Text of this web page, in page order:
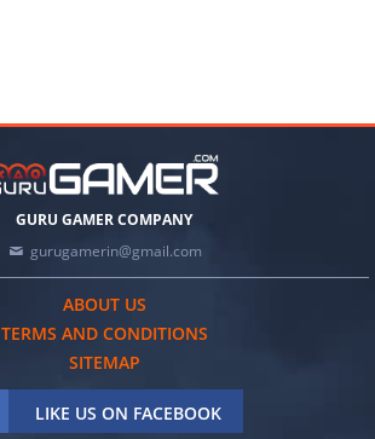
GURU GAMER COMPANY
gurugamerin@gmail.com
ABOUT US
TERMS AND CONDITIONS
SITEMAP
LIKE US ON FACEBOOK